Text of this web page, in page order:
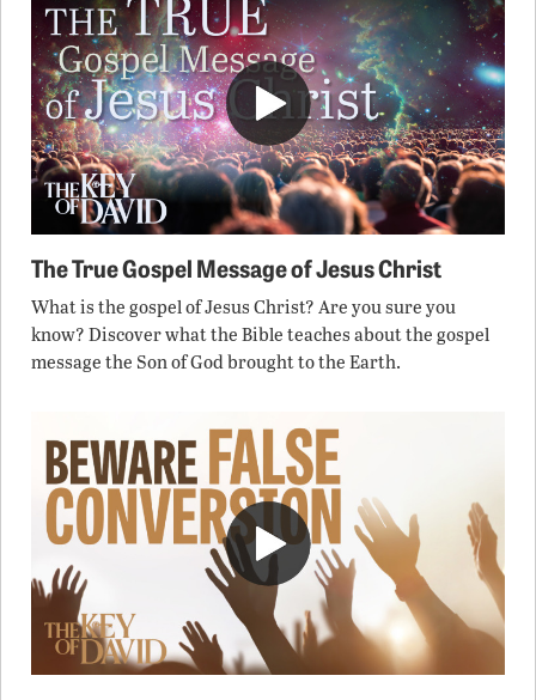
The True Gospel Message of Jesus Christ
What is the gospel of Jesus Christ? Are you sure you
know? Discover what the Bible teaches about the gospel
message the Son of God brought to the Earth.